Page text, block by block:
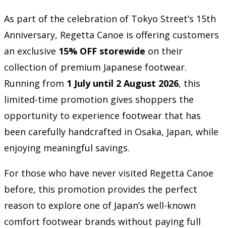
As part of the celebration of Tokyo Street’s 15th
Anniversary, Regetta Canoe is offering customers
an exclusive 15% OFF storewide on their
collection of premium Japanese footwear.
Running from 1 July until 2 August 2026, this
limited-time promotion gives shoppers the
opportunity to experience footwear that has
been carefully handcrafted in Osaka, Japan, while
enjoying meaningful savings.
For those who have never visited Regetta Canoe
before, this promotion provides the perfect
reason to explore one of Japan’s well-known
comfort footwear brands without paying full